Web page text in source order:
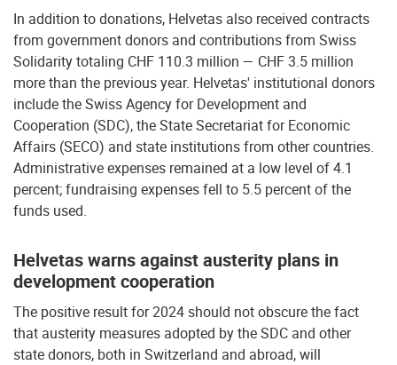
In addition to donations, Helvetas also received contracts
from government donors and contributions from Swiss
Solidarity totaling CHF 110.3 million — CHF 3.5 million
more than the previous year. Helvetas' institutional donors
include the Swiss Agency for Development and
Cooperation (SDC), the State Secretariat for Economic
Affairs (SECO) and state institutions from other countries.
Administrative expenses remained at a low level of 4.1
percent; fundraising expenses fell to 5.5 percent of the
funds used.
Helvetas warns against austerity plans in
development cooperation
The positive result for 2024 should not obscure the fact
that austerity measures adopted by the SDC and other
state donors, both in Switzerland and abroad, will